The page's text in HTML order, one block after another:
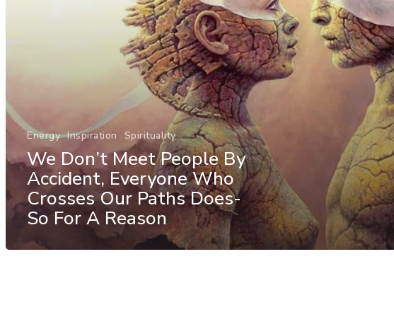
Energy Inspiration Spirituality
We Don’t Meet People By
Accident, Everyone Who
Crosses Our Paths Does-
So For A Reason